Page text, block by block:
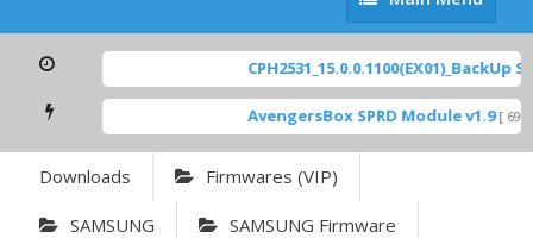
Menu
CPH2531_15.0.0.1100(EX01)_BackUp
AvengersBox SPRD Module v1.9 [ 6944
Downloads Firmwares (VIP)
SAMSUNG SAMSUNG Firmware